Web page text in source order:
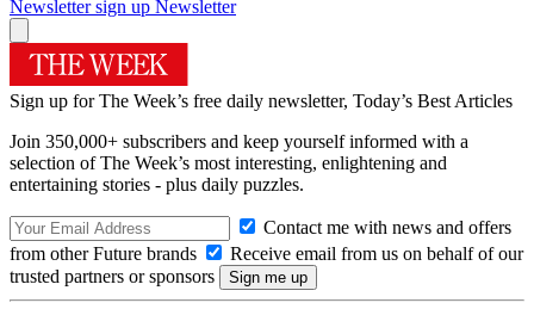
Newsletter sign up Newsletter
Sign up for The Week’s free daily newsletter, Today’s Best Articles
Join 350,000+ subscribers and keep yourself informed with a
selection of The Week’s most interesting, enlightening and
entertaining stories - plus daily puzzles.
Contact me with news and offers
from other Future brands
Receive email from us on behalf of our
trusted partners or sponsors